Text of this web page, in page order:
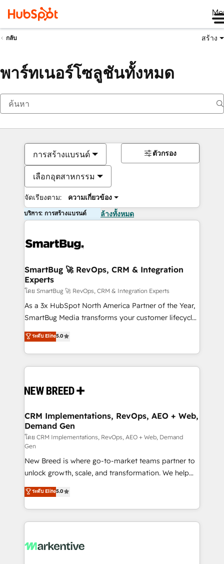
กลับ สร้าง
พาร์ทเนอร์โซลูชันทั้งหมด
การสร้างแบรนด์
เลือกอุตสาหกรรม
จัดเรียงตาม: ความเกี่ยวข้อง
ตัวกรอง
บริการ: การสร้างแบรนด์ ล้างทั้งหมด
SmartBug 🚀 RevOps, CRM & Integration
Experts
โดย SmartBug 🚀 RevOps, CRM & Integration Experts
As a 3x HubSpot North America Partner of the Year,
SmartBug Media transforms your customer lifecycle
into a revenue engine. Our unified ecosystem
includes specialized divisions Globalia (AI &
Software) and Point Success Media (Paid Media),
making this the official home for all three brands. 🔄
and system integrations powered by Globalia’s
trainers to drive platform adoption. 📈 Revenue
Generation - Full-funnel marketing and high-
performance advertising via Point Success Media. -
Expert deployment of Breeze AI and custom agents
to automate growth. 🏆 Elite Excellence - 8 platform
accreditations and deep HIPAA-compliance
expertise. - A team of 250+ experts dedicated to
your resilient growth.
ระดับ Elite5.0
CRM Implementations, RevOps, AEO + Web,
Demand Gen
โดย CRM Implementations, RevOps, AEO + Web, Demand
Gen
New Breed is where go-to-market teams partner to
unlock growth, scale, and transformation. We help
companies activate HubSpot’s AI-powered
customer platform and operationalize HubSpot’s
Loop Marketing framework through expert-led
services, smart agents, and purpose-built apps,
results, fast. ⚙️CRM & RevOps: Align all Hubs to your
ระดับ Elite5.0